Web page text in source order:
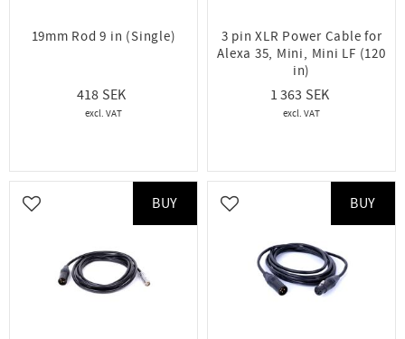
19mm Rod 9 in (Single)
418
3 pin XLR Power Cable for
Alexa 35, Mini, Mini LF (120
in)
1 363
Add to favorites
BUY
Add to favorites
BUY